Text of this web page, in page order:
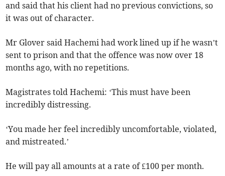
and said that his client had no previous convictions, so
it was out of character.
Mr Glover said Hachemi had work lined up if he wasn’t
sent to prison and that the offence was now over 18
months ago, with no repetitions.
Magistrates told Hachemi: ‘This must have been
incredibly distressing.
‘You made her feel incredibly uncomfortable, violated,
and mistreated.’
He will pay all amounts at a rate of £100 per month.